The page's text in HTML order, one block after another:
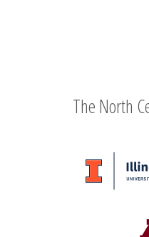
The North